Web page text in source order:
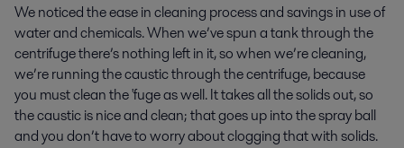
We noticed the ease in cleaning process and savings in use of
water and chemicals. When we’ve spun a tank through the
centrifuge there’s nothing left in it, so when we’re cleaning,
we’re running the caustic through the centrifuge, because
you must clean the 'fuge as well. It takes all the solids out, so
the caustic is nice and clean; that goes up into the spray ball
and you don’t have to worry about clogging that with solids.